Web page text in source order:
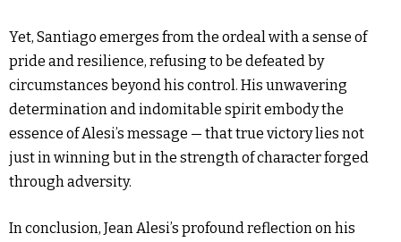
Yet, Santiago emerges from the ordeal with a sense of
pride and resilience, refusing to be defeated by
circumstances beyond his control. His unwavering
determination and indomitable spirit embody the
essence of Alesi’s message — that true victory lies not
just in winning but in the strength of character forged
through adversity.
In conclusion, Jean Alesi’s profound reflection on his